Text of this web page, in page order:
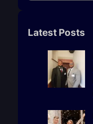
rLatest Posts